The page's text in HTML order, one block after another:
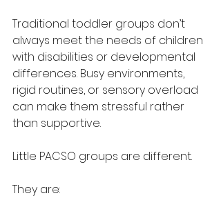
Traditional toddler groups don’t
always meet the needs of children
with disabilities or developmental
differences. Busy environments,
rigid routines, or sensory overload
can make them stressful rather
than supportive.
Little PACSO groups are different.
They are: